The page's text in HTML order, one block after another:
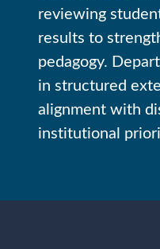
reviewing
results to
pedagogy.
in structured
alignment with
institutional